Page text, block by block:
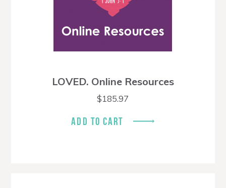
LOVED. Online Resources
$185.97
ADD TO CART